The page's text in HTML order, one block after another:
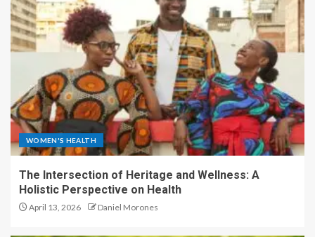
WOMEN'S HEALTH
The Intersection of Heritage and Wellness: A
Holistic Perspective on Health
April 13, 2026 Daniel Morones